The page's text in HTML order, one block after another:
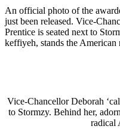
An official photo of the
just been released. Vice-
Prentice is seated next to
keffiyeh, stands the
Vice-Chancellor Deborah
to Stormzy. Behind her,
radical